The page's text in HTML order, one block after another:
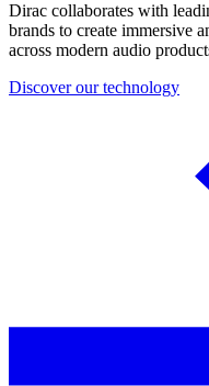
Dirac collaborates with
brands to create immersive
across modern audio
Discover our technology